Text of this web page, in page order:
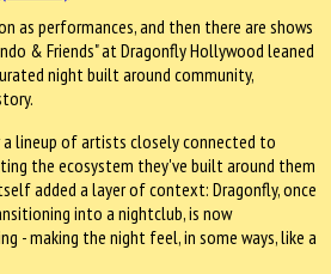
as performances, and then there are shows
& Friends" at Dragonfly Hollywood leaned
night built around community,
lineup of artists closely connected to
the ecosystem they've built around them
added a layer of context: Dragonfly, once
into a nightclub, is now
- making the night feel, in some ways, like a